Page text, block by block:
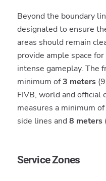
Beyond the boundary
designated to ensure
areas should remain
provide ample space
intense gameplay. The
minimum of3 meters
FIVB, world and official
measures a minimum of
side lines and 8 meters
Service Zones